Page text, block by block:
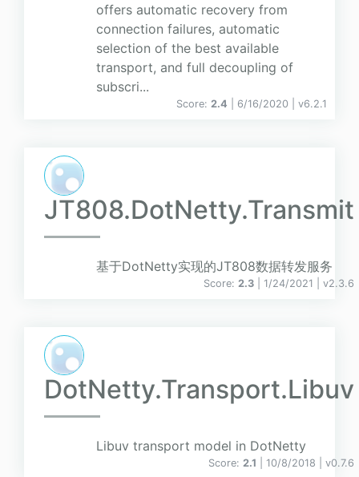
offers automatic recovery from
connection failures, automatic
selection of the best available
transport, and full decoupling of
subscri...
Score: 2.4 | 6/16/2020 | v6.2.1
JT808.DotNetty.Transmit
基于DotNetty实现的JT808数据转发服务
Score: 2.3 | 1/24/2021 | v2.3.6
DotNetty.Transport.Libuv
Libuv transport model in DotNetty
Score: 2.1 | 10/8/2018 | v0.7.6